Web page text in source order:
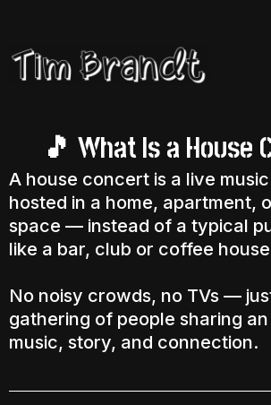
🎵 What Is a House
A house concert is a live
hosted in a home, apartment,
space — instead of a typical
like a bar, club or coffee
No noisy crowds, no TVs —
gathering of people sharing
music, story, and connection.